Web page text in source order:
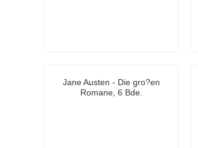
Jane Austen - Die gro?en
Romane, 6 Bde.